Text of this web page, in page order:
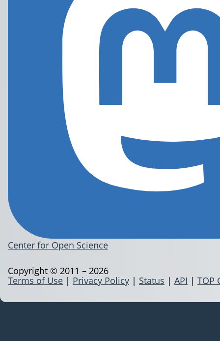
Center for Open Science
Terms of Use | Privacy Policy | Status | API | TOP
Copyright © 2011 – 2026